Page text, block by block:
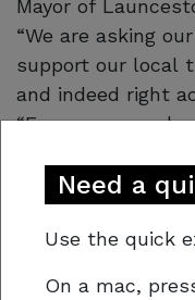
Need a
Use the quick
On a mac,
Mayor of
“We are asking
support our local
and indeed right
“Everyone can
safer by sharing
what you know
without having to
by, but to call out